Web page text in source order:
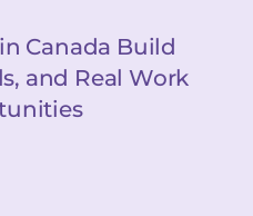
Canada Build
and Real Work